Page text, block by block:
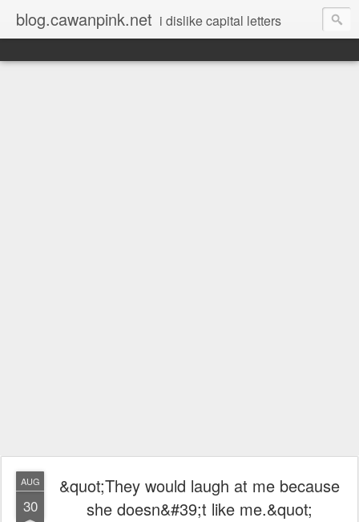
blog.cawanpink.net i dislike capital letters
AUG
30
&quot;They would laugh at me because
she doesn&#39;t like me.&quot;